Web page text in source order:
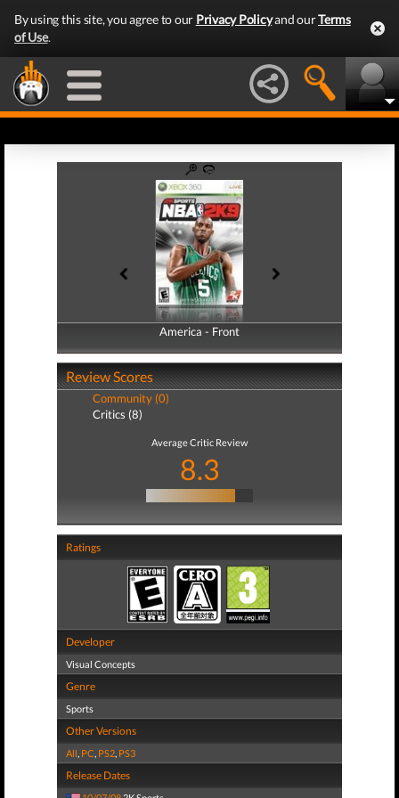
By using this site, you agree to our Privacy Policyand ourTerms
of Use.
America - Front
America - Back
Review Scores
Community (0)
Critics (8)
Average Critic Review
8.3
Ratings
Developer
Visual Concepts
Genre
Sports
Other Versions
All, PC, PS2, PS3
Release Dates